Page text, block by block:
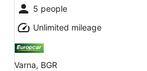
5 people
Unlimited mileage
Varna, BGR